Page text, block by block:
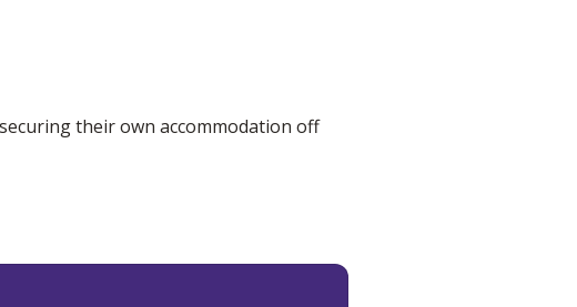
their own accommodation off